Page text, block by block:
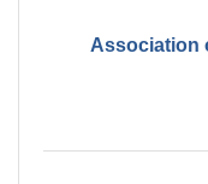
Association